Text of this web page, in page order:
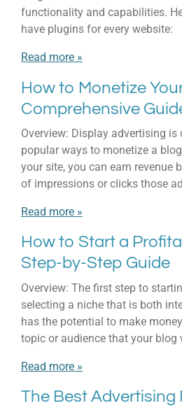
functionality and capabilities.
have plugins for every website:
Read more »
How to Monetize
Comprehensive
Overview: Display advertising
popular ways to monetize a
your site, you can earn revenue
of impressions or clicks those
Read more »
How to Start a
Step-by-Step Guide
Overview: The first step to
selecting a niche that is both
has the potential to make
topic or audience that your blog
Read more »
The Best Advertising